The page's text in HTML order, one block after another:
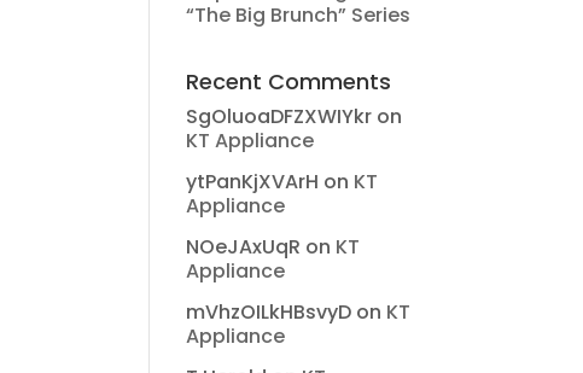
“The Big Brunch” Series
Recent Comments
SgOluoaDFZXWIYkr on
KT Appliance
ytPanKjXVArH on KT
Appliance
NOeJAxUqR on KT
Appliance
mVhzOILkHBsvyD on KT
Appliance